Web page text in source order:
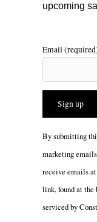
upcoming
Email
Constant
Please
leave
this
By submitting
marketing
receive emails
link, found at
serviced by